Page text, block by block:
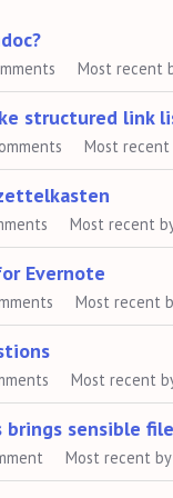
Most recent
structured link
Most recent
Most recent
Evernote
Most recent
Most recent
sensible
Most recent by